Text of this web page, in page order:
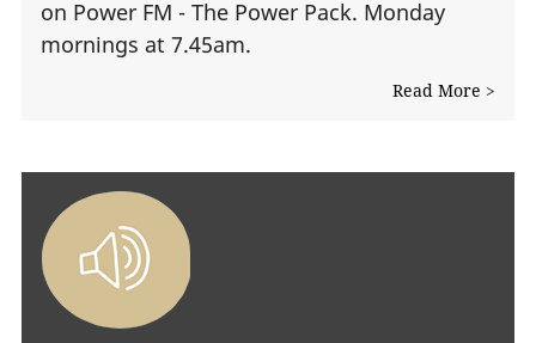
on Power FM - The Power Pack. Monday
mornings at 7.45am.
Read More >